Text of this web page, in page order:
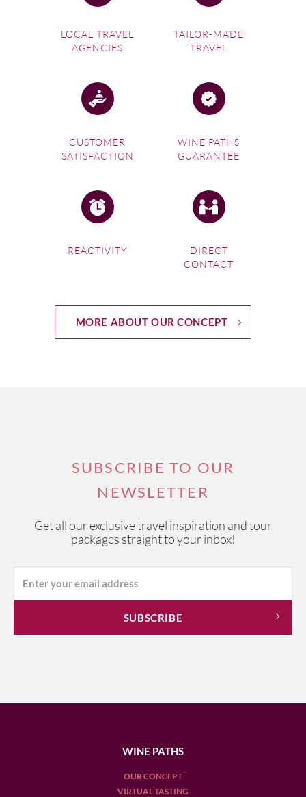
LOCAL TRAVEL
AGENCIES
TAILOR-MADE
TRAVEL
CUSTOMER
SATISFACTION
WINE PATHS
GUARANTEE
REACTIVITY
DIRECT
CONTACT
MORE ABOUT OUR CONCEPT
SUBSCRIBE TO OUR
NEWSLETTER
Get all our exclusive travel inspiration and tour
packages straight to your inbox!
WINE PATHS
OUR CONCEPT
VIRTUAL TASTING